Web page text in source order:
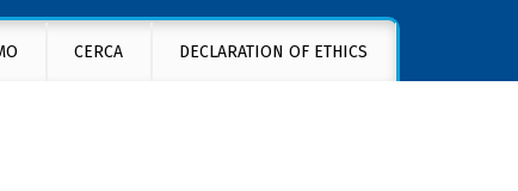
CERCA DECLARATION OF ETHICS